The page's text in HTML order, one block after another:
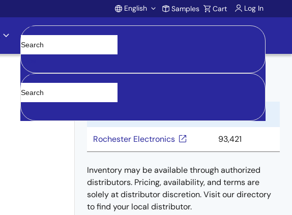
Account
English Samples Cart Log In
Clear
Buy from Distributors
Rochester Electronics 93,421
Inventory may be available through authorized
distributors. Pricing, availability, and terms are
solely at distributor discretion. Visit our directory
to find your local distributor.